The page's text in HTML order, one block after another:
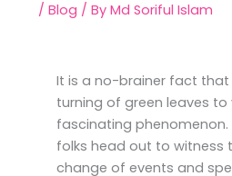
/Blog / ByMd Soriful Islam
It is a no-brainer fact
turning of green leaves to
fascinating
folks head out to witness
change of events and